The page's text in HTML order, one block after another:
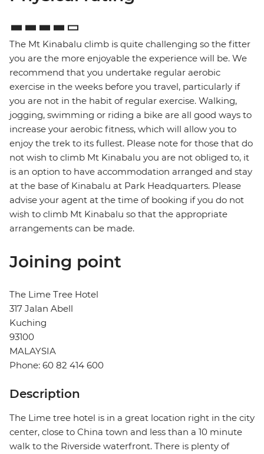
The Mt Kinabalu climb is quite challenging so the fitter
you are the more enjoyable the experience will be. We
recommend that you undertake regular aerobic
exercise in the weeks before you travel, particularly if
you are not in the habit of regular exercise. Walking,
jogging, swimming or riding a bike are all good ways to
increase your aerobic fitness, which will allow you to
enjoy the trek to its fullest. Please note for those that do
not wish to climb Mt Kinabalu you are not obliged to, it
is an option to have accommodation arranged and stay
at the base of Kinabalu at Park Headquarters. Please
advise your agent at the time of booking if you do not
wish to climb Mt Kinabalu so that the appropriate
arrangements can be made.
Joining point
The Lime Tree Hotel
317 Jalan Abell
Kuching
93100
MALAYSIA
Phone: 60 82 414 600
Description
The Lime tree hotel is in a great location right in the city
center, close to China town and less than a 10 minute
walk to the Riverside waterfront. There is plenty of